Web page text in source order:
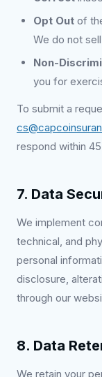
Opt Out of
We do not
Non-
you for
To submit a
respond within
7. Data
We implement
technical, and
personal
disclosure,
through our
8. Data
We retain your